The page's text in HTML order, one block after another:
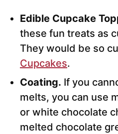
Edible Cupcake
these fun treats as
They would be so
Cupcakes.
Coating. If you
melts, you can use
or white chocolate
melted chocolate